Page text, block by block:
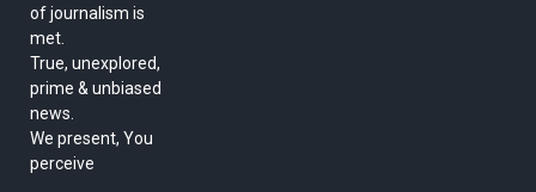
of journalism is
met.
True, unexplored,
prime & unbiased
news.
We present, You
perceive